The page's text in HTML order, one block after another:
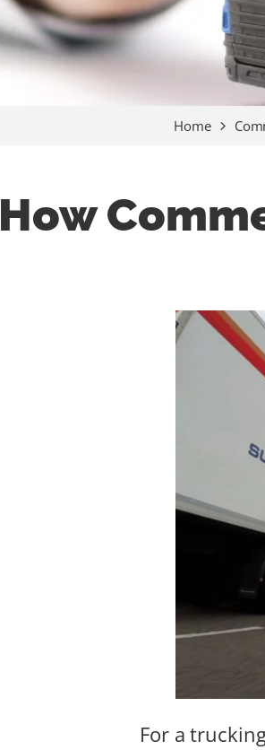
Home
How
For a